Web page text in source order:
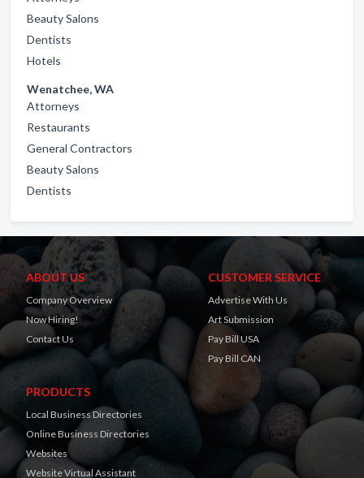
Beauty Salons
Dentists
Hotels
Wenatchee, WA
Attorneys
Restaurants
General Contractors
Beauty Salons
Dentists
ABOUT US
Company Overview
Now Hiring!
Contact Us
CUSTOMER SERVICE
Advertise With Us
Art Submission
Pay Bill USA
Pay Bill CAN
PRODUCTS
Local Business Directories
Online Business Directories
Websites
Website Virtual Assistant